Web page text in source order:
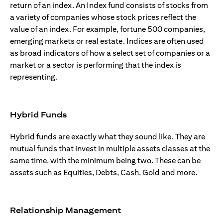
return of an index. An Index fund consists of stocks from
a variety of companies whose stock prices reflect the
value of an index. For example, fortune 500 companies,
emerging markets or real estate. Indices are often used
as broad indicators of how a select set of companies or a
market or a sector is performing that the index is
representing.
Hybrid Funds
Hybrid funds are exactly what they sound like. They are
mutual funds that invest in multiple assets classes at the
same time, with the minimum being two. These can be
assets such as Equities, Debts, Cash, Gold and more.
Relationship Management